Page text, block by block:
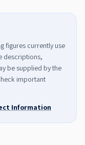
figures currently use
descriptions,
be supplied by the
important
Information